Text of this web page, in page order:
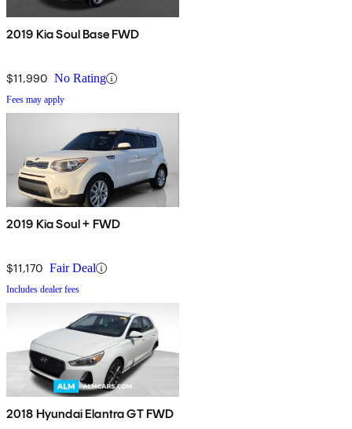
2019 Kia Soul Base FWD
$11,990 No Rating
Fees may apply
2019 Kia Soul + FWD
$11,170 Fair Deal
Includes dealer fees
2018 Hyundai Elantra GT FWD